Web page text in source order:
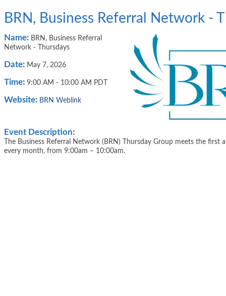
BRN, Business Referral Network -
Name: BRN, Business Referral
Network - Thursdays
Date: May 7, 2026
Time: 9:00 AM - 10:00 AM PDT
Website: BRN Weblink
Event Description:
The Business Referral Network (BRN) Thursday Group meets the first
every month, from 9:00am – 10:00am.